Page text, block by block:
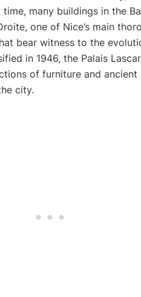
many buildings in the
one of Nice’s main
bear witness to the
in 1946, the Palais
of furniture and
city.